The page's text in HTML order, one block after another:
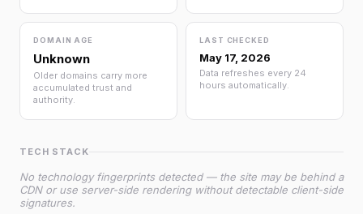
DOMAIN AGE
Unknown
Older domains carry more
accumulated trust and
authority.
LAST CHECKED
May 17, 2026
Data refreshes every 24
hours automatically.
TECH STACK
No technology fingerprints detected — the site may be behind a
CDN or use server-side rendering without detectable client-side
signatures.